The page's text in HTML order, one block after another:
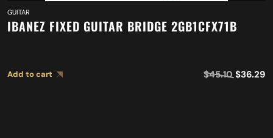
GUITAR
IBANEZ FIXED GUITAR BRIDGE 2GB1CFX71B
Add to cart $45.10 $36.29